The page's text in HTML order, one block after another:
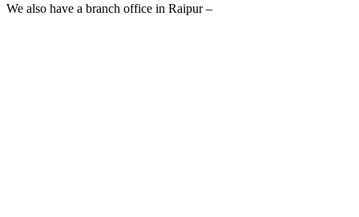
We also have a branch office in Raipur –